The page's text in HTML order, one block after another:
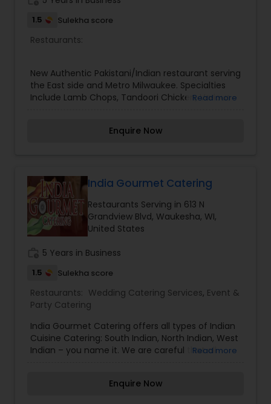
1.5 Sulekha score
Restaurants:
New Authentic Pakistani/Indian restaurant serving
the East side and Metro Milwaukee. Specialties
Include Lamb Chops, Tandoori Chicken, Various
authentic Pakistani and Indian dishes.
Read more
Enquire Now
India Gourmet Catering
Restaurants Serving in 613 N
Grandview Blvd, Waukesha, WI,
United States
5 Years in Business
1.5 Sulekha score
Restaurants: Wedding Catering Services, Event &
Party Catering
India Gourmet Catering offers all types of Indian
Cuisine Catering: South Indian, North Indian, West
Indian – you name it. We are careful that all
classes in Milwaukee for the last 15 years. We take
Read more
Enquire Now